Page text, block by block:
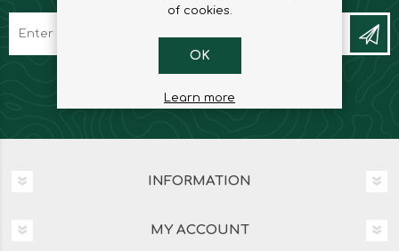
INFORMATION
MY ACCOUNT
of cookies.
OK
Learn more